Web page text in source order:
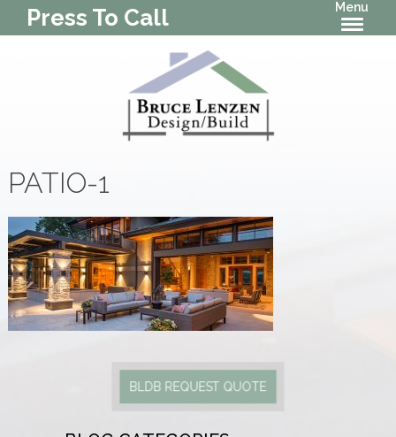
Press To Call Menu
PATIO-1
BLDB REQUEST QUOTE